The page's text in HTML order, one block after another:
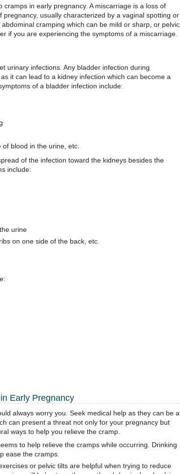
in early pregnancy. A miscarriage is a loss of
usually characterized by a vaginal spotting or
cramping which can be mild or sharp, or pelvic
if you are experiencing the symptoms of a miscarriage.
urinary infections. Any bladder infection during
it can lead to a kidney infection which can become a
of a bladder infection include:
blood in the urine, etc.
of the infection toward the kidneys besides the
include:
urine
on one side of the back, etc.
Early Pregnancy
always worry you. Seek medical help as they can be a
can present a threat not only for your pregnancy but
ways to help you relieve the cramp.
to help relieve the cramps while occurring. Drinking
ease the cramps.
or pelvic tilts are helpful when trying to reduce